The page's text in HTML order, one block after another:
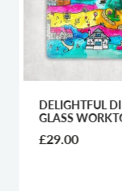
DELIGHTFUL DINAS
GLASS WORKTOP